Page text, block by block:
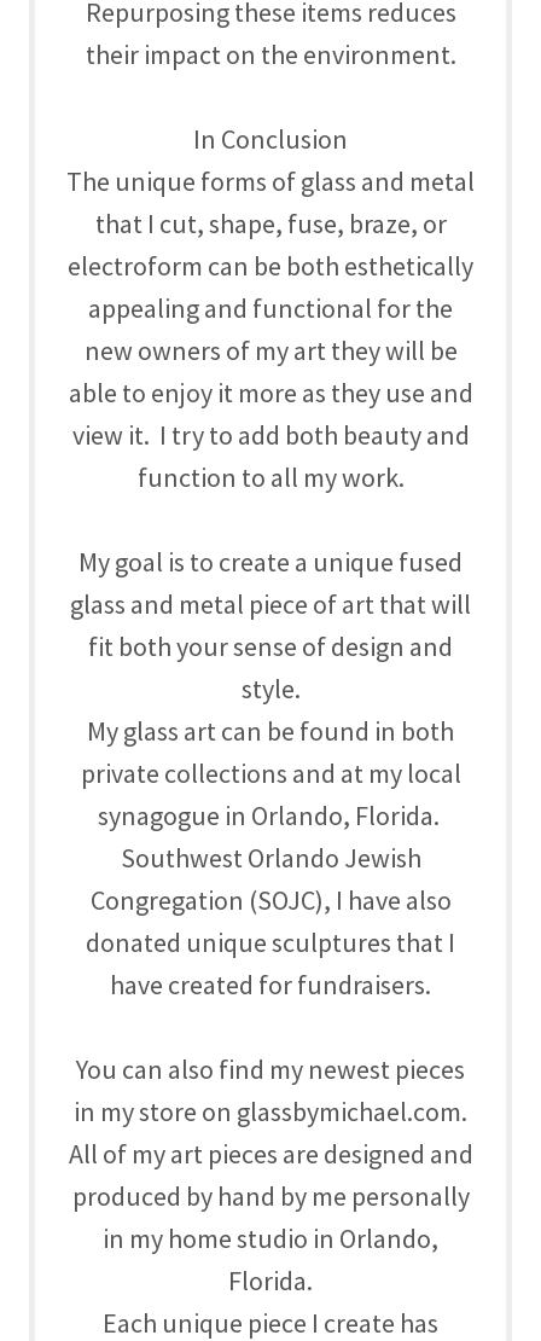
Repurposing these items reduces
their impact on the environment.
In Conclusion
The unique forms of glass and metal
that I cut, shape, fuse, braze, or
electroform can be both esthetically
appealing and functional for the
new owners of my art they will be
able to enjoy it more as they use and
view it. I try to add both beauty and
function to all my work.
My goal is to create a unique fused
glass and metal piece of art that will
fit both your sense of design and
style.
My glass art can be found in both
private collections and at my local
synagogue in Orlando, Florida.
Southwest Orlando Jewish
Congregation (SOJC), I have also
donated unique sculptures that I
have created for fundraisers.
You can also find my newest pieces
in my store on glassbymichael.com.
All of my art pieces are designed and
produced by hand by me personally
in my home studio in Orlando,
Florida.
Each unique piece I create has